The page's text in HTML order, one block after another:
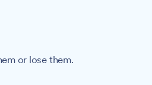
or lose them.